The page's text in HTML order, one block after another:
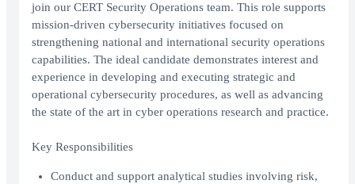
join our CERT Security Operations team. This role supports
mission-driven cybersecurity initiatives focused on
strengthening national and international security operations
capabilities. The ideal candidate demonstrates interest and
experience in developing and executing strategic and
operational cybersecurity procedures, as well as advancing
the state of the art in cyber operations research and practice.
Key Responsibilities
Conduct and support analytical studies involving risk,